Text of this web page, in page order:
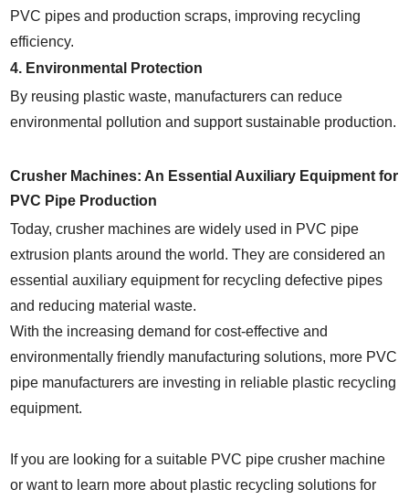
PVC pipes and production scraps, improving recycling
efficiency.
4. Environmental Protection
By reusing plastic waste, manufacturers can reduce
environmental pollution and support sustainable production.
Crusher Machines: An Essential Auxiliary Equipment for
PVC Pipe Production
Today, crusher machines are widely used in PVC pipe
extrusion plants around the world. They are considered an
essential auxiliary equipment for recycling defective pipes
and reducing material waste.
With the increasing demand for cost-effective and
environmentally friendly manufacturing solutions, more PVC
pipe manufacturers are investing in reliable plastic recycling
equipment.
If you are looking for a suitable PVC pipe crusher machine
or want to learn more about plastic recycling solutions for